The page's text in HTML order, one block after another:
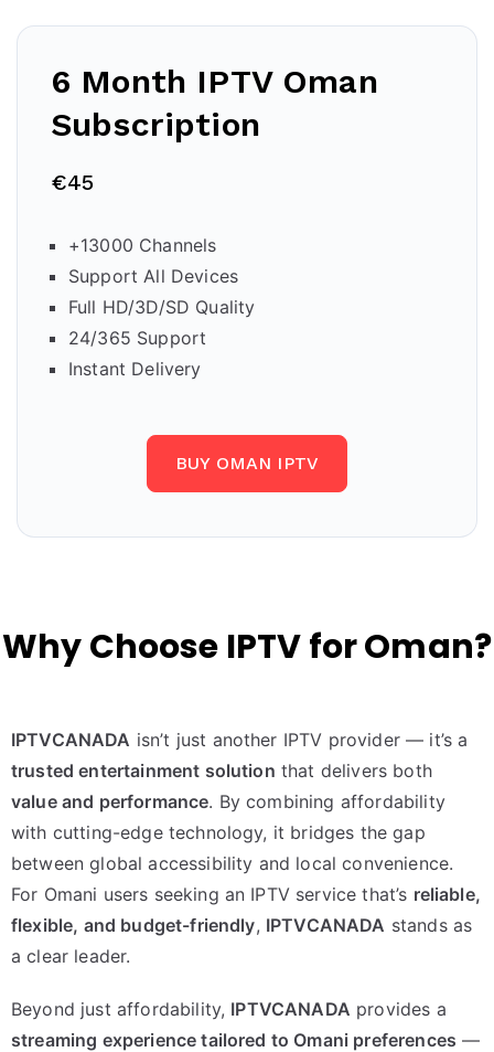
6 Month IPTV Oman
Subscription
€45
+13000 Channels
Support All Devices
Full HD/3D/SD Quality
24/365 Support
Instant Delivery
BUY OMAN IPTV
Why Choose IPTV for Oman?
IPTVCANADA isn’t just another IPTV provider — it’s a
trusted entertainment solution that delivers both
value and performance. By combining affordability
with cutting-edge technology, it bridges the gap
between global accessibility and local convenience.
For Omani users seeking an IPTV service that’s reliable,
flexible, and budget-friendly, IPTVCANADA stands as
a clear leader.
Beyond just affordability, IPTVCANADA provides a
streaming experience tailored to Omani preferences —